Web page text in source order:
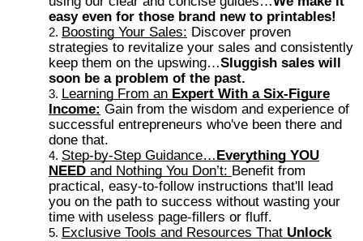
easy even for those brand new to printables!
Boosting Your Sales: Discover proven
strategies to revitalize your sales and consistently
keep them on the upswing…Sluggish sales will
soon be a problem of the past.
Learning From an Expert With a Six-Figure
Income: Gain from the wisdom and experience of
successful entrepreneurs who've been there and
done that.
Step-by-Step Guidance…Everything YOU
NEED and Nothing You Don’t: Benefit from
practical, easy-to-follow instructions that'll lead
you on the path to success without wasting your
time with useless page-fillers or fluff.
Exclusive Tools and Resources That Unlock